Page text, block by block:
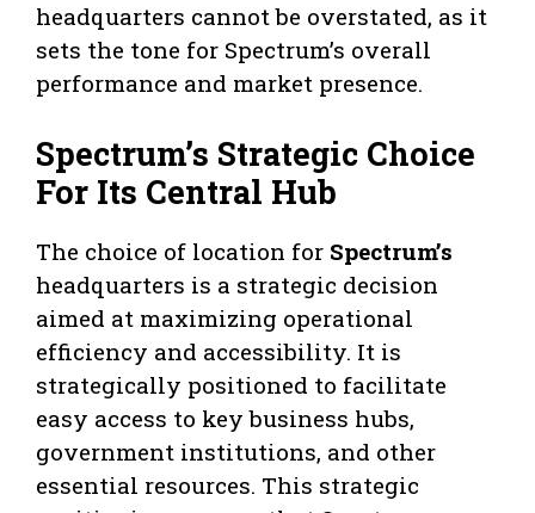
headquarters cannot be overstated, as it
sets the tone for Spectrum’s overall
performance and market presence.
Spectrum’s Strategic Choice
For Its Central Hub
The choice of location for Spectrum’s
headquarters is a strategic decision
aimed at maximizing operational
efficiency and accessibility. It is
strategically positioned to facilitate
easy access to key business hubs,
government institutions, and other
essential resources. This strategic